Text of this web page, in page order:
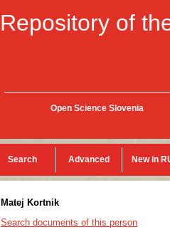
Repository of
Open Science Slovenia
Search Advanced New in
Matej Kortnik
Search documents of this person